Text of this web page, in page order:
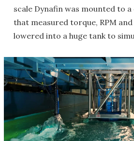
scale Dynafin was mounted to
that measured torque, RPM
lowered into a huge tank to